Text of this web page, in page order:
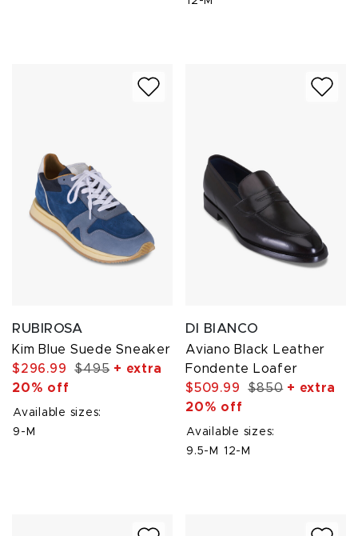
RUBIROSA
Kim Blue Suede Sneaker
$296.99
$495+ extra
20% off
Available sizes:
9-M
DI BIANCO
Aviano Black Leather
Fondente Loafer
$509.99
$850+ extra
20% off
Available sizes:
9.5-M
12-M